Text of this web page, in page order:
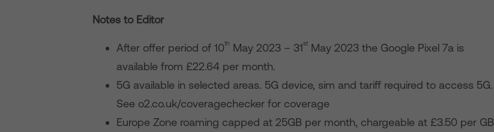
Notes to Editor
After offer period of 10th May 2023 – 31st May 2023 the Google Pixel 7a is
available from £22.64 per month.
5G available in selected areas. 5G device, sim and tariff required to access 5G.
See o2.co.uk/coveragechecker for coverage
Europe Zone roaming capped at 25GB per month, chargeable at £3.50 per GB